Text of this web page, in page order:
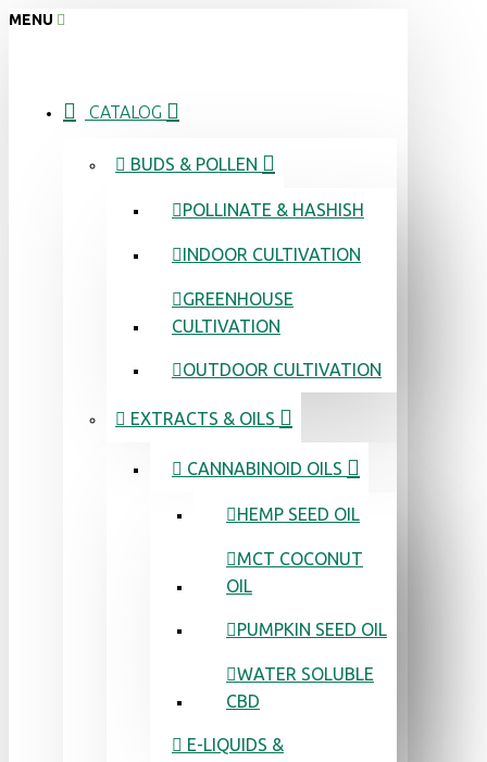
MENU
CATALOG
BUDS & POLLEN
POLLINATE & HASHISH
INDOOR CULTIVATION
GREENHOUSE
CULTIVATION
OUTDOOR CULTIVATION
EXTRACTS & OILS
CANNABINOID OILS
HEMP SEED OIL
MCT COCONUT
OIL
PUMPKIN SEED OIL
WATER SOLUBLE
CBD
E-LIQUIDS &